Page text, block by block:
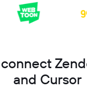
and Cursor